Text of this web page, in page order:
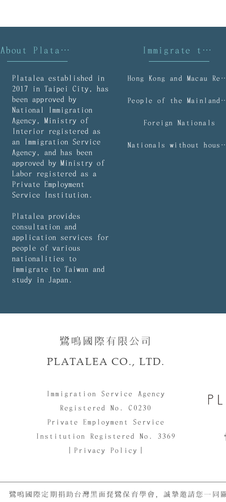
About Platalea
Platalea established in
2017 in Taipei City, has
been approved by
National Immigration
Agency, Ministry of
Interior registered as
an Immigration Service
Agency, and has been
approved by Ministry of
Labor registered as a
Private Employment
Service Institution.
Platalea provides
consultation and
application services for
people of various
nationalities to
immigrate to Taiwan and
study in Japan.
Immigrate to Taiwan
Hong Kong and
People of the
Foreign Nationals
Nationals without
鷺鳴國際有限公司​​
PLATALEA CO., LTD.
Immigration Service Agency
Registered No. C0230
Private Employment Service
Institution Registered No. 3369
｜Privacy Policy｜
鷺鳴國際定期捐助台灣黑面琵鷺保育學會，誠摯邀請您一同